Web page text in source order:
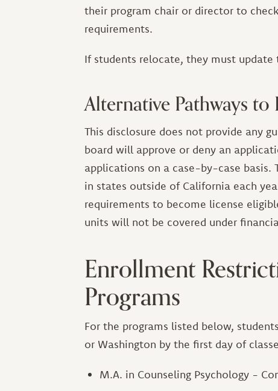
their program chair or director to
requirements.
If students relocate, they must
Alternative Pathways to
This disclosure does not provide any
board will approve or deny an
applications on a case-by-case basis.
in states outside of California each
requirements to become license
units will not be covered under
Enrollment
Programs
For the programs listed below,
or Washington by the first day of
M.A. in Counseling Psychology -